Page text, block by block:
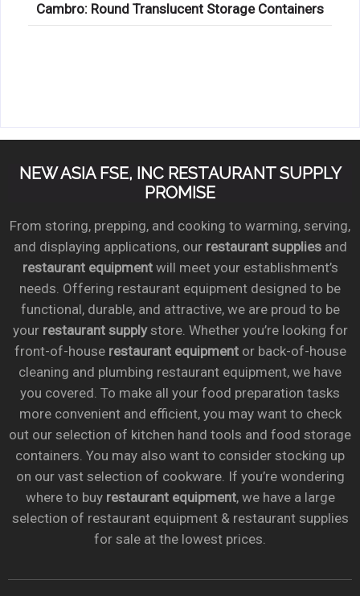
Cambro: Round Translucent Storage Containers
NEW ASIA FSE, INC RESTAURANT SUPPLY
PROMISE
From storing, prepping, and cooking to warming, serving,
and displaying applications, our restaurant suppliesand
restaurant equipmentwill meet your establishment’s
needs. Offering restaurant equipment designed to be
functional, durable, and attractive, we are proud to be
your restaurant supplystore. Whether you’re looking for
front-of-house restaurant equipmentor back-of-house
cleaning and plumbing restaurant equipment, we have
you covered. To make all your food preparation tasks
more convenient and efficient, you may want to check
out our selection of kitchen hand tools and food storage
containers. You may also want to consider stocking up
on our vast selection of cookware. If you’re wondering
where to buy restaurant equipment, we have a large
selection of restaurant equipment & restaurant supplies
for sale at the lowest prices.